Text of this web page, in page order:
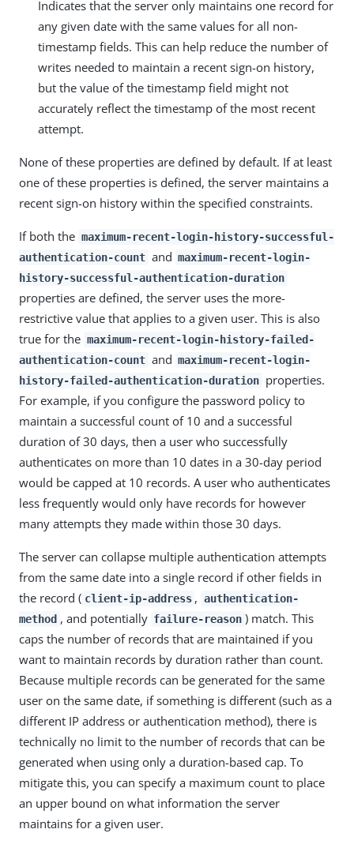
Indicates that the server only maintains one record for
any given date with the same values for all non-
timestamp fields. This can help reduce the number of
writes needed to maintain a recent sign-on history,
but the value of the timestamp field might not
accurately reflect the timestamp of the most recent
attempt.
None of these properties are defined by default. If at least
one of these properties is defined, the server maintains a
recent sign-on history within the specified constraints.
If both the maximum-recent-login-history-successful-
authentication-count and maximum-recent-login-
history-successful-authentication-duration
properties are defined, the server uses the more-
restrictive value that applies to a given user. This is also
true for the maximum-recent-login-history-failed-
authentication-count and maximum-recent-login-
history-failed-authentication-duration properties.
For example, if you configure the password policy to
maintain a successful count of 10 and a successful
duration of 30 days, then a user who successfully
authenticates on more than 10 dates in a 30-day period
would be capped at 10 records. A user who authenticates
less frequently would only have records for however
many attempts they made within those 30 days.
The server can collapse multiple authentication attempts
from the same date into a single record if other fields in
the record ( client-ip-address , authentication-
method , and potentially failure-reason ) match. This
caps the number of records that are maintained if you
want to maintain records by duration rather than count.
Because multiple records can be generated for the same
user on the same date, if something is different (such as a
different IP address or authentication method), there is
technically no limit to the number of records that can be
generated when using only a duration-based cap. To
mitigate this, you can specify a maximum count to place
an upper bound on what information the server
maintains for a given user.